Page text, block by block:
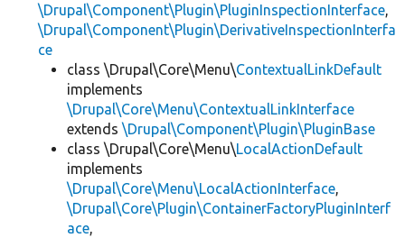
\Drupal\Component\Plugin\PluginInspectionInterface,
\Drupal\Component\Plugin\DerivativeInspectionInterfa
ce
class \Drupal\Core\Menu\ContextualLinkDefault
implements
\Drupal\Core\Menu\ContextualLinkInterface
extends \Drupal\Component\Plugin\PluginBase
class \Drupal\Core\Menu\LocalActionDefault
implements
\Drupal\Core\Menu\LocalActionInterface,
\Drupal\Core\Plugin\ContainerFactoryPluginInterf
ace,